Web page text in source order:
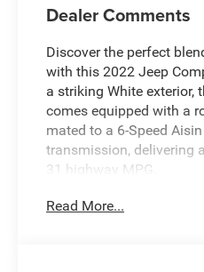
Dealer Comments
Discover the perfect
with this 2022 Jeep
a striking White exterior,
comes equipped with a
mated to a 6-Speed
transmission, delivering
31 highway MPG.
- QUICK ORDER
Read More...